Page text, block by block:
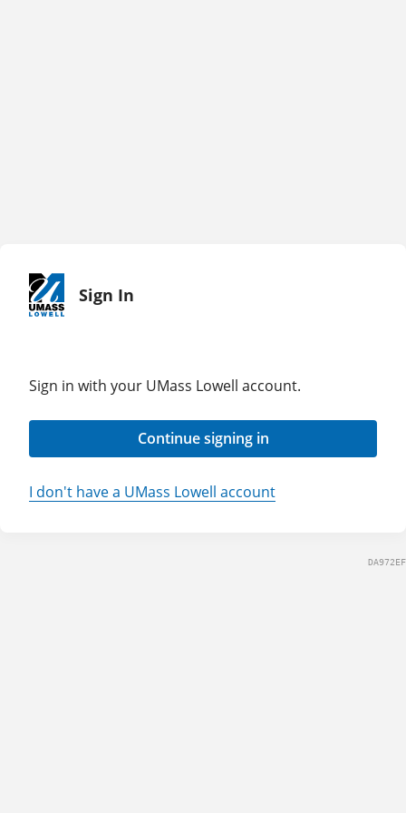
Sign In
Sign in with your UMass Lowell account.
Continue signing in
I don't have a UMass Lowell account
DA972EF